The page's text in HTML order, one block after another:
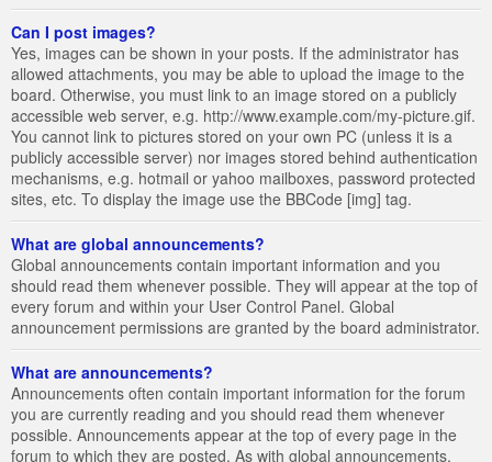
Can I post images?
Yes, images can be shown in your posts. If the administrator has
allowed attachments, you may be able to upload the image to the
board. Otherwise, you must link to an image stored on a publicly
accessible web server, e.g. http://www.example.com/my-picture.gif.
You cannot link to pictures stored on your own PC (unless it is a
publicly accessible server) nor images stored behind authentication
mechanisms, e.g. hotmail or yahoo mailboxes, password protected
sites, etc. To display the image use the BBCode [img] tag.
What are global announcements?
Global announcements contain important information and you
should read them whenever possible. They will appear at the top of
every forum and within your User Control Panel. Global
announcement permissions are granted by the board administrator.
What are announcements?
Announcements often contain important information for the forum
you are currently reading and you should read them whenever
possible. Announcements appear at the top of every page in the
forum to which they are posted. As with global announcements,